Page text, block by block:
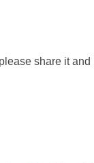
share it